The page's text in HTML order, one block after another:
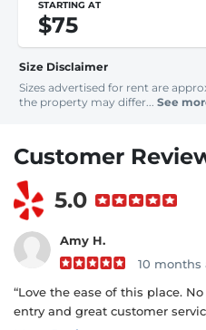
STARTING AT
$75
Size Disclaimer
Sizes advertised for rent are
the property may differ... See
Customer
5.0
Amy H.
10 months
“Love the ease of this place.
entry and great customer